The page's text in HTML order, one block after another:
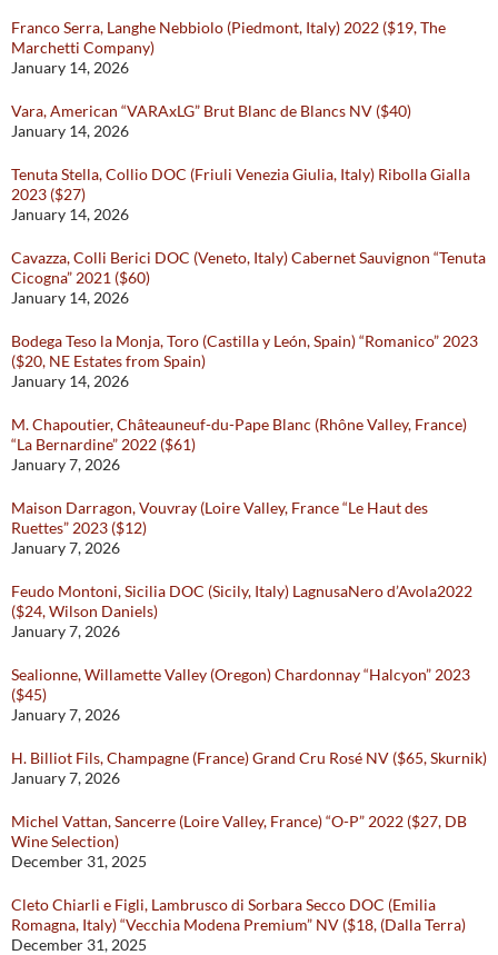
Franco Serra, Langhe Nebbiolo (Piedmont, Italy) 2022 ($19, The
Marchetti Company)
January 14, 2026
Vara, American “VARAxLG” Brut Blanc de Blancs NV ($40)
January 14, 2026
Tenuta Stella, Collio DOC (Friuli Venezia Giulia, Italy) Ribolla Gialla
2023 ($27)
January 14, 2026
Cavazza, Colli Berici DOC (Veneto, Italy) Cabernet Sauvignon “Tenuta
Cicogna” 2021 ($60)
January 14, 2026
Bodega Teso la Monja, Toro (Castilla y León, Spain) “Romanico” 2023
($20, NE Estates from Spain)
January 14, 2026
M. Chapoutier, Châteauneuf-du-Pape Blanc (Rhône Valley, France)
“La Bernardine” 2022 ($61)
January 7, 2026
Maison Darragon, Vouvray (Loire Valley, France “Le Haut des
Ruettes” 2023 ($12)
January 7, 2026
Feudo Montoni, Sicilia DOC (Sicily, Italy) LagnusaNero d’Avola2022
($24, Wilson Daniels)
January 7, 2026
Sealionne, Willamette Valley (Oregon) Chardonnay “Halcyon” 2023
($45)
January 7, 2026
H. Billiot Fils, Champagne (France) Grand Cru Rosé NV ($65, Skurnik)
January 7, 2026
Michel Vattan, Sancerre (Loire Valley, France) “O-P” 2022 ($27, DB
Wine Selection)
December 31, 2025
Cleto Chiarli e Figli, Lambrusco di Sorbara Secco DOC (Emilia
Romagna, Italy) “Vecchia Modena Premium” NV ($18, (Dalla Terra)
December 31, 2025